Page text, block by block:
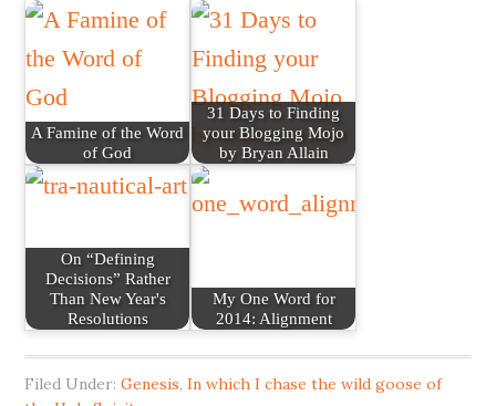
A Famine of the Word
of God
31 Days to Finding
your Blogging Mojo
by Bryan Allain
On “Defining
Decisions” Rather
Than New Year's
Resolutions
My One Word for
2014: Alignment
Filed Under:Genesis,In which I chase the wild goose of